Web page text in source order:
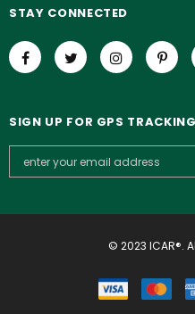
STAY CONNECTED
SIGN UP FOR GPS
© 2023 ICAR®.